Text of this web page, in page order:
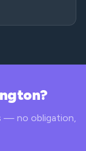
— no obligation,